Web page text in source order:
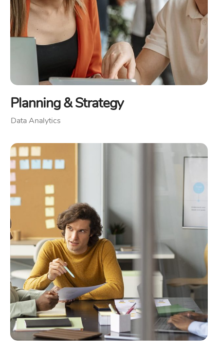
Planning & Strategy
Data Analytics